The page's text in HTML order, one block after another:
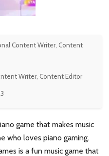
Content Writer, Content
Writer, Content Editor
game that makes music
who loves piano gaming.
is a fun music game that